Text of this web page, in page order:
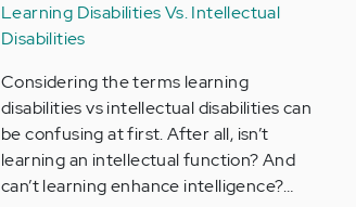
Learning Disabilities Vs. Intellectual
Disabilities
Considering the terms learning
disabilities vs intellectual disabilities can
be confusing at first. After all, isn’t
learning an intellectual function? And
can’t learning enhance intelligence?…